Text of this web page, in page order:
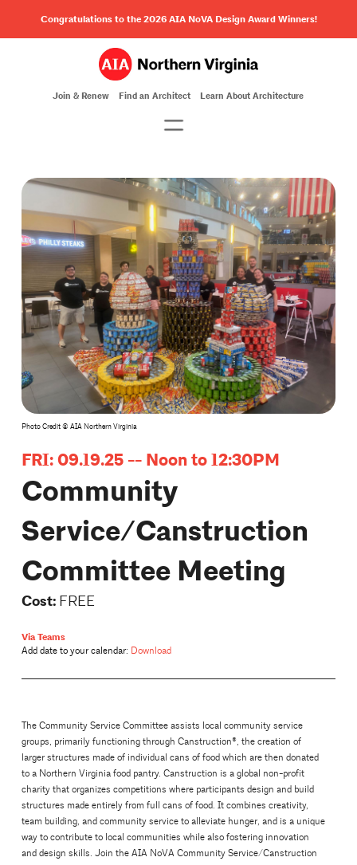
Congratulations to the 2026 AIA NoVA Design Award Winners!
Join & Renew Find an Architect Learn About Architecture
Photo Credit © AIA Northern Virginia
FRI: 09.19.25 -- Noon to 12:30PM
Community
Service/Canstruction
Committee Meeting
Cost:FREE
Via Teams
Add date to your calendar: Download
The Community Service Committee assists local community service
groups, primarily functioning through Canstruction®, the creation of
larger structures made of individual cans of food which are then donated
to a Northern Virginia food pantry. Canstruction is a global non-profit
charity that organizes competitions where participants design and build
structures made entirely from full cans of food. It combines creativity,
team building, and community service to alleviate hunger, and is a unique
way to contribute to local communities while also fostering innovation
and design skills. Join the AIA NoVA Community Service/Canstruction